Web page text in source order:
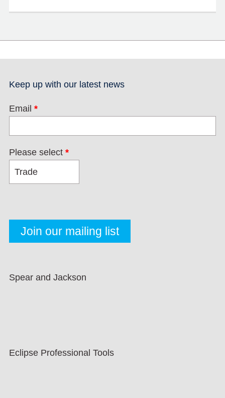
Keep up with our latest news
Email *
Please select *
Spear and Jackson
Eclipse Professional Tools